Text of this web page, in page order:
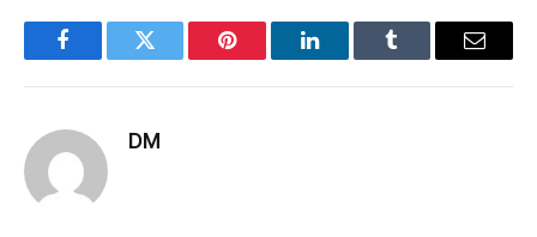
FacebookTwitter Pinterest LinkedInTumblr Email
DM